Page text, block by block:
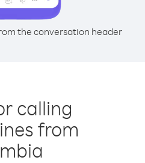
the conversation header
calling
from